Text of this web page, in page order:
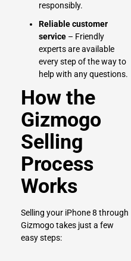
responsibly.
Reliable customer
service – Friendly
experts are available
every step of the way to
help with any questions.
How the
Gizmogo
Selling
Process
Works
Selling your iPhone 8 through
Gizmogo takes just a few
easy steps: